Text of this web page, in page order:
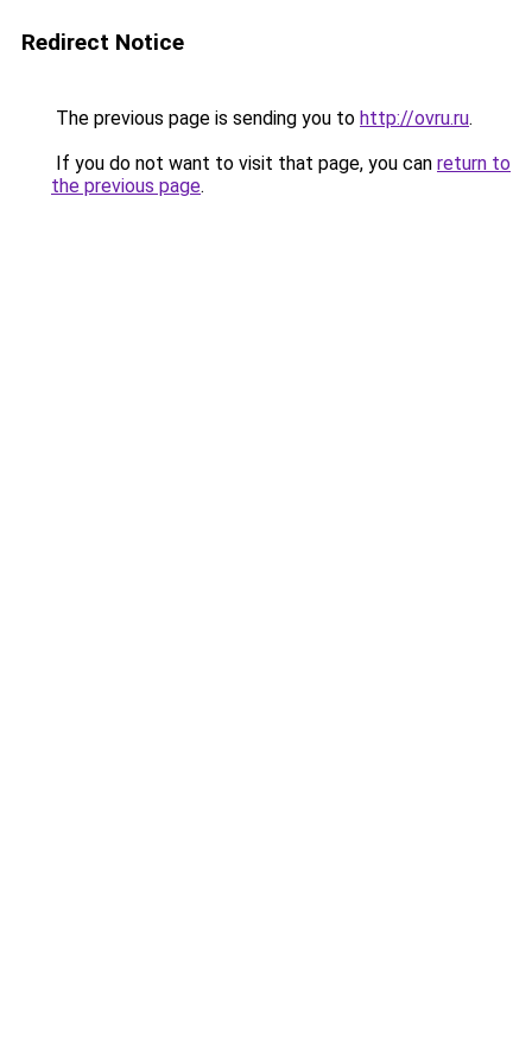
Redirect Notice
The previous page is sending you to http://ovru.ru.
If you do not want to visit that page, you can return to
the previous page.